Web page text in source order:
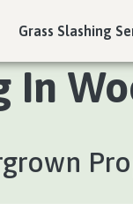
Grass Slashing
In